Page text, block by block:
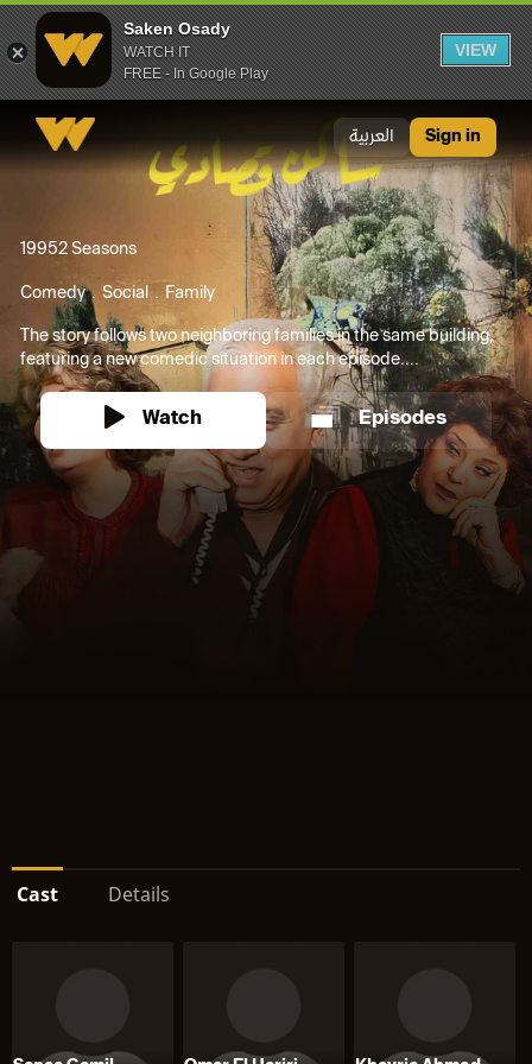
Saken Osady
WATCH IT
FREE - In Google Play
VIEW
العربية Sign in
19952 Seasons
Comedy Social Family
The story follows two neighboring families in the same building,
featuring a new comedic situation in each episode....
Watch Episodes
Cast Details